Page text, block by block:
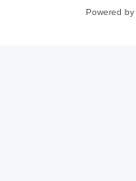
Powered by